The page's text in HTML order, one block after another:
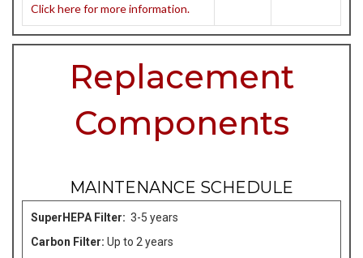
Click here for more information.
Replacement
Components
MAINTENANCE SCHEDULE
SuperHEPA Filter: 3-5 years
Carbon Filter: Up to 2 years